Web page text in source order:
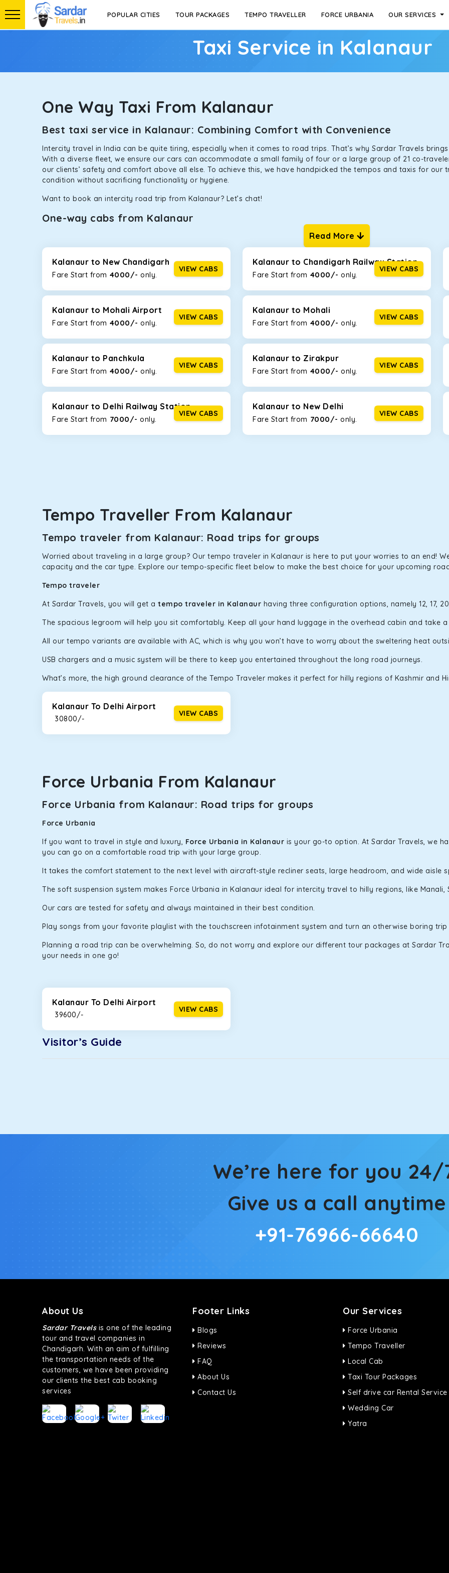
POPULAR CITIES TOUR PACKAGES TEMPO TRAVELLER FORCE URBANIA OUR SERVICES
Taxi Service in Kalanaur
One Way Taxi From Kalanaur
Best taxi service in Kalanaur: Combining Comfort with Convenience
Intercity travel in India can be quite tiring, especially when it comes to road trips. That’s why Sardar Travels
With a diverse fleet, we ensure our cars can accommodate a small family of four or a large group of 21 co-
our clients’ safety and comfort above all else. To achieve this, we have handpicked the tempos and taxis for our
condition without sacrificing functionality or hygiene.
Want to book an intercity road trip from Kalanaur? Let’s chat!
One-way cabs from Kalanaur
Whether you are traveling to Gurugram or Jammu, our one-way cabs are the most convenient. We offer a range
now travel solo or with your family without worrying about any hiccups during the trip. Choose from 8 different
including Maruti Dzire, Maruti Ertiga, Innova Crysta, and Fortuner.
Maruti Dzire
This compact sedan offers excellent mileage of 20+ Km/l. Featuring a small build, it’s perfect for navigating
Kalanaur. If you are traveling solo or with a family, this will be the perfect option, especially if you are driving on
Toyota Etios
This 4-seater sedan offers a comfortable and smooth ride, thanks to the durable Toyota engine. The large
without feeling cramped. With no risks of sudden breakdowns, it’s perfect for long journeys.
Maruti Brezza
With a high ground clearance and a compact, SUV-style body, Maruti Brezza features a spacious interior with
Maruti Ertiga
This 7-seater SUV comes with foldable rear seats that will increase the trunk capacity to accommodate up to 5
ventilated seats will keep you warm during a chilly morning. What’s more, the modern interior build will keep
Innova Crysta
Powered by the legendary Toyota engine, Crysta offers a comfortable and smooth ride. Its plush interior will lull
has set the benchmark for intercity travel from Kalanaur and is one of the most chosen cars from our fleet.
Innova Hycross
The hybrid engine makes this car the perfect combination of economy and performance. If you want to take a
perfect mood. What’s more, the panoramic sunroof will give you a direct visual of the beautiful scenery outside.
Fortuner
This high-end full-size SUV comes with 4X4 capabilities for off-road travel. Thanks to the advanced suspension
Read More
Kalanaur to New Chandigarh
Fare Start from ₹ 4000/- only.
VIEW CABS
Kalanaur to Chandigarh Railway Station
Fare Start from ₹ 4000/- only.
VIEW CABS
Kalanaur to Mohali Airport
Fare Start from ₹ 4000/- only.
VIEW CABS
Kalanaur to Mohali
Fare Start from ₹ 4000/- only.
VIEW CABS
Kalanaur to Panchkula
Fare Start from ₹ 4000/- only.
VIEW CABS
Kalanaur to Zirakpur
Fare Start from ₹ 4000/- only.
VIEW CABS
Kalanaur to Delhi Railway Station
Fare Start from ₹ 7000/- only.
VIEW CABS
Kalanaur to New Delhi
Fare Start from ₹ 7000/- only.
VIEW CABS
Tempo Traveller From Kalanaur
Tempo traveler from Kalanaur: Road trips for groups
Worried about traveling in a large group? Our tempo traveler in Kalanaur is here to put your worries to an end!
capacity and the car type. Explore our tempo-specific fleet below to make the best choice for your upcoming
Tempo traveler
At Sardar Travels, you will get a tempo traveler in Kalanaur having three configuration options, namely 12, 17,
The spacious legroom will help you sit comfortably. Keep all your hand luggage in the overhead cabin and take a
All our tempo variants are available with AC, which is why you won’t have to worry about the sweltering heat
USB chargers and a music system will be there to keep you entertained throughout the long road journeys.
What’s more, the high ground clearance of the Tempo Traveler makes it perfect for hilly regions of Kashmir and
Kalanaur To Delhi Airport
₹ 30800/-
VIEW CABS
Force Urbania From Kalanaur
Force Urbania from Kalanaur: Road trips for groups
Force Urbania
If you want to travel in style and luxury, Force Urbania in Kalanaur is your go-to option. At Sardar Travels, we
you can go on a comfortable road trip with your large group.
It takes the comfort statement to the next level with aircraft-style recliner seats, large headroom, and wide aisle
The soft suspension system makes Force Urbania in Kalanaur ideal for intercity travel to hilly regions, like Manali,
Our cars are tested for safety and always maintained in their best condition.
Play songs from your favorite playlist with the touchscreen infotainment system and turn an otherwise boring trip
Planning a road trip can be overwhelming. So, do not worry and explore our different tour packages at Sardar
your needs in one go!
Kalanaur To Delhi Airport
₹ 39600/-
VIEW CABS
Visitor’s Guide
We’re here for you 24/
Give us a call anytime
+91-76966-66640
About Us
Sardar Travelsis one of the leading
tour and travel companies in
Chandigarh. With an aim of fulfilling
the transportation needs of the
customers, we have been providing
our clients the best cab booking
services
Footer Links
Blogs
Reviews
FAQ
About Us
Contact Us
Our Services
Force Urbania
Tempo Traveller
Local Cab
Taxi Tour Packages
Self drive car Rental Service
Wedding Car
Yatra